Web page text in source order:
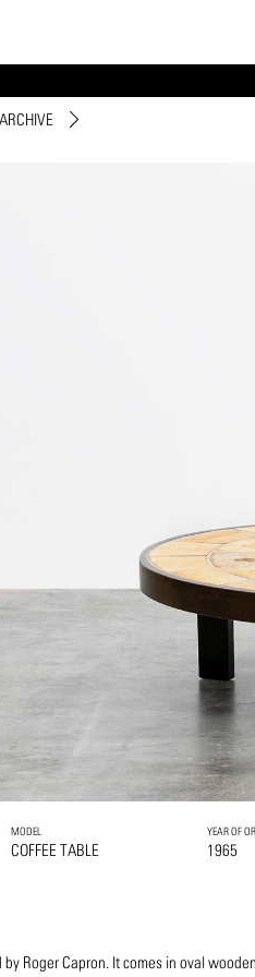
ARCHIVE
MODEL
COFFEE TABLE
YEAR OF
1965
Roger Capron. It comes in oval